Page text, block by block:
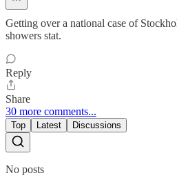
Getting over a national case of
showers stat.
Reply
Share
30 more comments...
Top Latest Discussions
No posts